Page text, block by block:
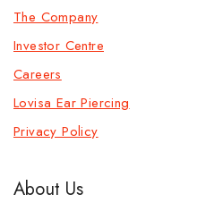
The Company
Investor Centre
Careers
Lovisa Ear Piercing
Privacy Policy
About Us